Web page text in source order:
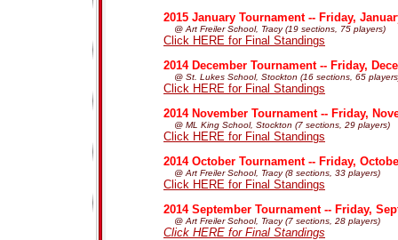
2015 January Tournament -- Friday,
@ Art Freiler School, Tracy (19 sections, 75 players)
Click HERE for Final Standings
2014 December Tournament -- Friday,
@ St. Lukes School, Stockton (16 sections, 65
Click HERE for Final Standings
2014 November Tournament -- Friday,
@ ML King School, Stockton (7 sections, 29 players)
Click HERE for Final Standings
2014 October Tournament -- Friday,
@ Art Freiler School, Tracy (8 sections, 33 players)
Click HERE for Final Standings
2014 September Tournament -- Friday,
@ Art Freiler School, Tracy (7 sections, 28 players)
Click HERE for Final Standings